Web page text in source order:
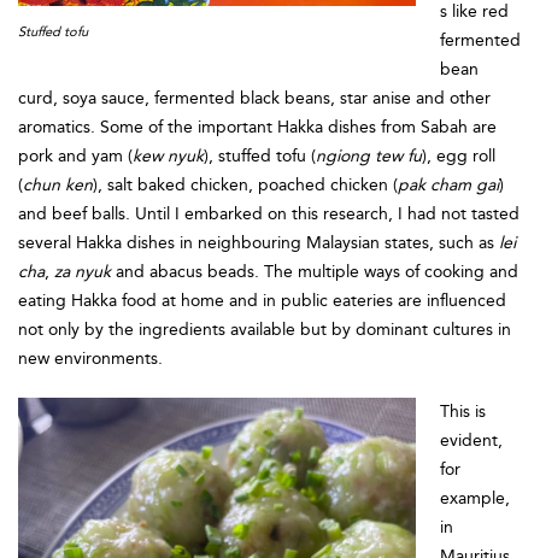
Stuffed tofu
s like red
fermented
bean
curd, soya sauce, fermented black beans, star anise and other
aromatics. Some of the important Hakka dishes from Sabah are
pork and yam (kew nyuk), stuffed tofu (ngiong tew fu), egg roll
(chun ken), salt baked chicken, poached chicken (pak cham gai)
and beef balls. Until I embarked on this research, I had not tasted
several Hakka dishes in neighbouring Malaysian states, such as lei
cha, za nyukand abacus beads. The multiple ways of cooking and
eating Hakka food at home and in public eateries are influenced
not only by the ingredients available but by dominant cultures in
new environments.
This is
evident,
for
example,
in